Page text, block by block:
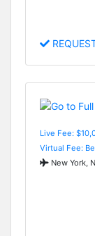
Live Fee:
Virtual Fee:
New York,